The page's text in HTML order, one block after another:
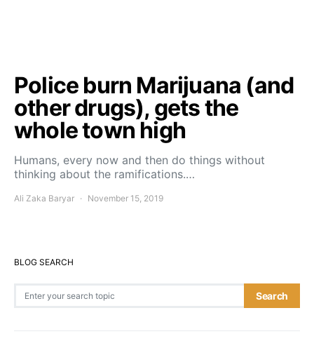
Police burn Marijuana (and
other drugs), gets the
whole town high
Humans, every now and then do things without
thinking about the ramifications.…
Ali Zaka Baryar November 15, 2019
BLOG SEARCH
Search